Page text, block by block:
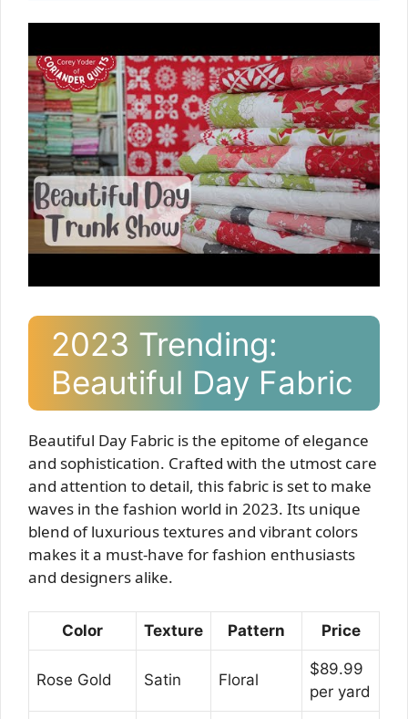
2023 Trending:
Beautiful Day Fabric
Beautiful Day Fabric is the epitome of elegance
and sophistication. Crafted with the utmost care
and attention to detail, this fabric is set to make
waves in the fashion world in 2023. Its unique
blend of luxurious textures and vibrant colors
makes it a must-have for fashion enthusiasts
and designers alike.
Color Texture Pattern Price
Rose Gold Satin Floral
$89.99
per yard